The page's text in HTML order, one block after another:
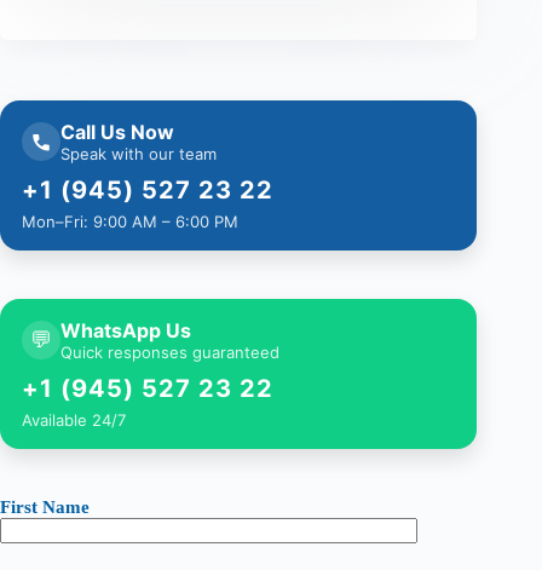
Call Us Now
Speak with our team
+1 (945) 527 23 22
Mon–Fri: 9:00 AM – 6:00 PM
💬 WhatsApp Us
Quick responses guaranteed
+1 (945) 527 23 22
Available 24/7
First Name